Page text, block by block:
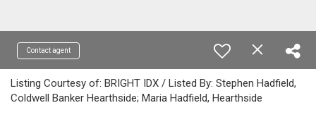
Contact agent
Listing Courtesy of: BRIGHT IDX / Listed By: Stephen Hadfield,
Coldwell Banker Hearthside; Maria Hadfield, Hearthside